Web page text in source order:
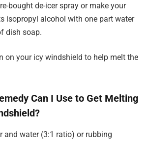
bought de-icer spray or make your
isopropyl alcohol with one part water
dish soap.
on your icy windshield to help melt the
Can I Use to Get Melting
and water (3:1 ratio) or rubbing